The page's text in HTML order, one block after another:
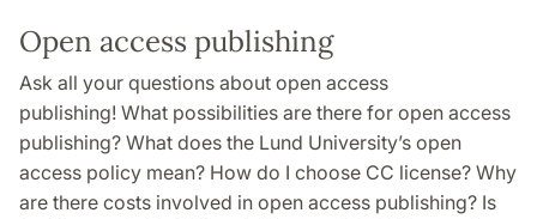
Open access publishing
Ask all your questions about open access
publishing! What possibilities are there for open access
publishing? What does the Lund University’s open
access policy mean? How do I choose CC license? Why
are there costs involved in open access publishing? Is